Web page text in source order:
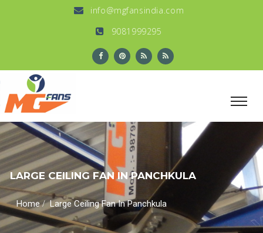
info@mgfansindia.com
9081999295
LARGE CEILING FAN IN PANCHKULA
Home/Large Ceiling Fan In Panchkula